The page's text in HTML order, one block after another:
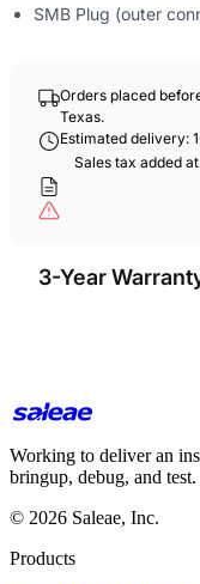
SMB Plug (outer
Orders placed
Texas.
Estimated delivery:
Sales tax added
3-Year
Working to deliver an
bringup, debug, and test.
© 2026 Saleae, Inc.
Products